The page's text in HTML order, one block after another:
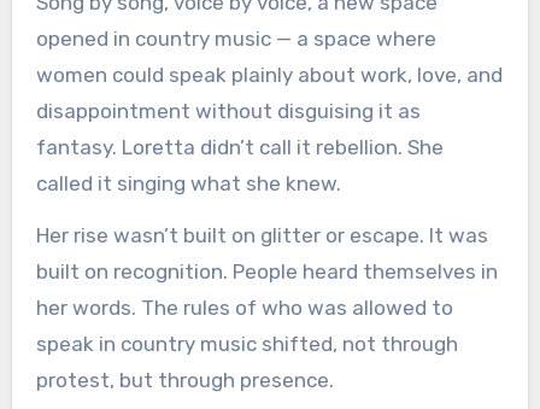
opened in country music — a space where
women could speak plainly about work, love, and
disappointment without disguising it as
fantasy. Loretta didn’t call it rebellion. She
called it singing what she knew.
Her rise wasn’t built on glitter or escape. It was
built on recognition. People heard themselves in
her words. The rules of who was allowed to
speak in country music shifted, not through
protest, but through presence.